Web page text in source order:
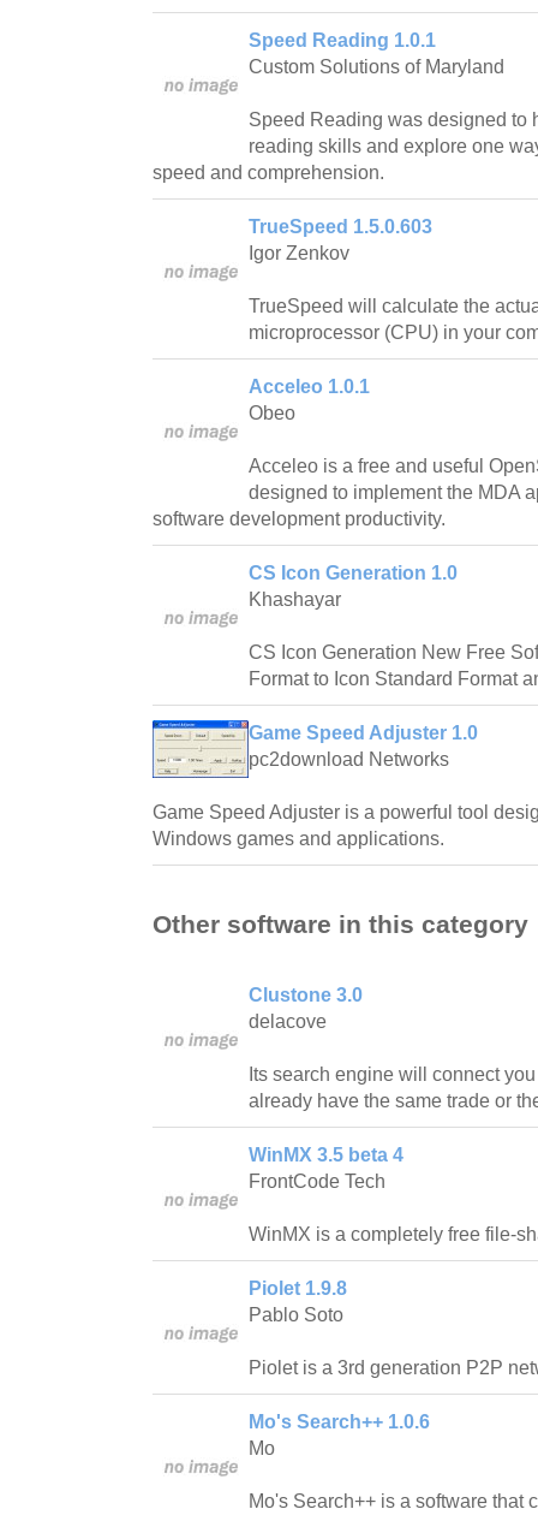
Speed Reading 1.0.1
Custom Solutions of Maryland
Speed Reading was designed to
reading skills and explore one
speed and comprehension.
TrueSpeed 1.5.0.603
Igor Zenkov
TrueSpeed will calculate the
microprocessor (CPU) in your
Acceleo 1.0.1
Obeo
Acceleo is a free and useful
designed to implement the MDA
software development productivity.
CS Icon Generation 1.0
Khashayar
CS Icon Generation New Free
Format to Icon Standard Format
Game Speed Adjuster 1.0
pc2download Networks
Game Speed Adjuster is a powerful tool
Windows games and applications.
Other software in this category
Clustone 3.0
delacove
Its search engine will connect
already have the same trade or
WinMX 3.5 beta 4
FrontCode Tech
WinMX is a completely free file-
Piolet 1.9.8
Pablo Soto
Piolet is a 3rd generation P2P
Mo's Search++ 1.0.6
Mo
Mo's Search++ is a software that